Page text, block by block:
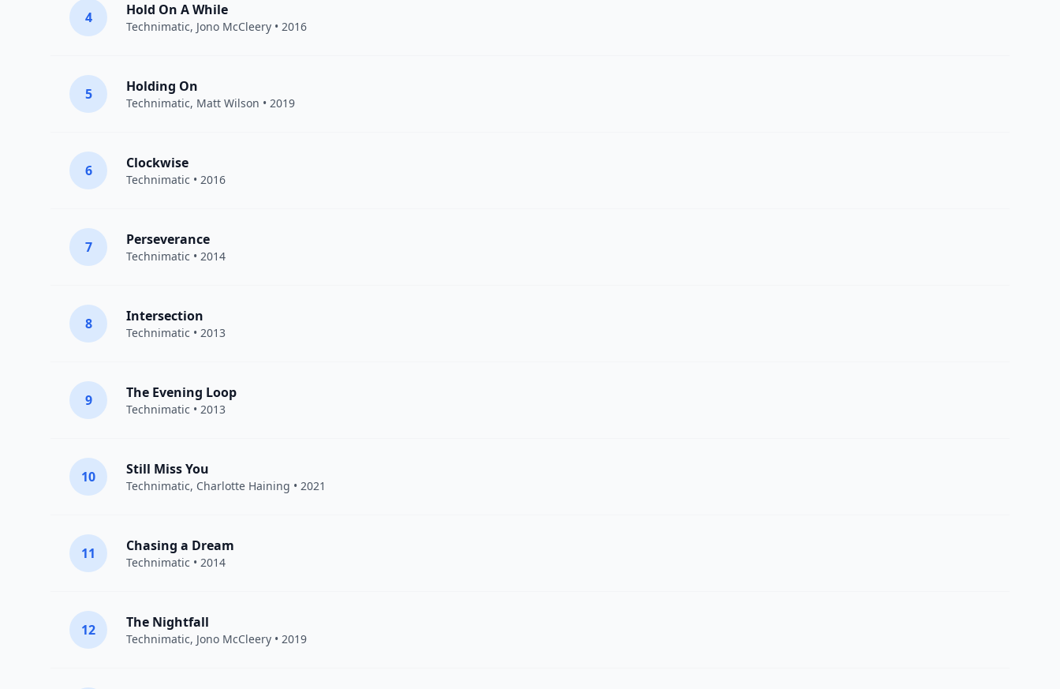
4 Hold On A While
Technimatic, Jono McCleery • 2016
5 Holding On
Technimatic, Matt Wilson • 2019
6 Clockwise
Technimatic • 2016
7 Perseverance
Technimatic • 2014
8 Intersection
Technimatic • 2013
9 The Evening Loop
Technimatic • 2013
10 Still Miss You
Technimatic, Charlotte Haining • 2021
11 Chasing a Dream
Technimatic • 2014
12 The Nightfall
Technimatic, Jono McCleery • 2019